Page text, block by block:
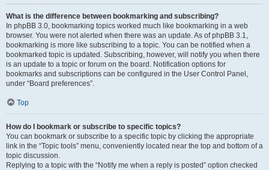
What is the difference between bookmarking and subscribing?
In phpBB 3.0, bookmarking topics worked much like bookmarking in a web
browser. You were not alerted when there was an update. As of phpBB 3.1,
bookmarking is more like subscribing to a topic. You can be notified when a
bookmarked topic is updated. Subscribing, however, will notify you when there
is an update to a topic or forum on the board. Notification options for
bookmarks and subscriptions can be configured in the User Control Panel,
under “Board preferences”.
Top
How do I bookmark or subscribe to specific topics?
You can bookmark or subscribe to a specific topic by clicking the appropriate
link in the “Topic tools” menu, conveniently located near the top and bottom of a
topic discussion.
Replying to a topic with the “Notify me when a reply is posted” option checked